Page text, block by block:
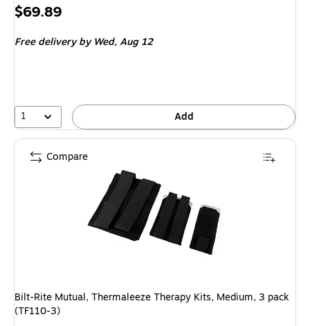
Price
$69.89
Free deliveryby Wed, Aug 12
1 Add
Bilt-Rite Mutual, Thermaleeze Therapy Kits, Medium, 3 pack
(TF110-3)
Compare